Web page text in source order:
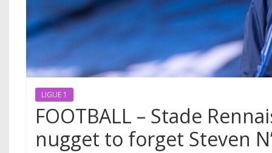
LIGUE 1
FOOTBALL – Stade
nugget to forget Steven